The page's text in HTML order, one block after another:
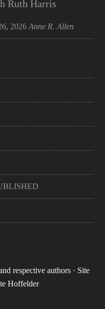
Ruth Harris
2026 Anne R. Allen
respective authors · Site
Hoffelder